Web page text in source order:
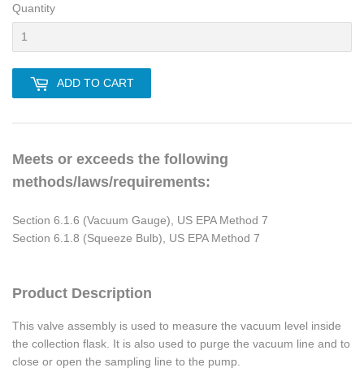
Quantity
ADD TO CART
Meets or exceeds the following
methods/laws/requirements:
Section 6.1.6 (Vacuum Gauge), US EPA Method 7
Section 6.1.8 (Squeeze Bulb), US EPA Method 7
Product Description
This valve assembly is used to measure the vacuum level inside
the collection flask. It is also used to purge the vacuum line and to
close or open the sampling line to the pump.